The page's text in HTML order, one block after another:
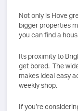
Not only is Hove
bigger properties
you can find a
Its proximity to
get bored. The
makes ideal easy
weekly shop.
If you’re